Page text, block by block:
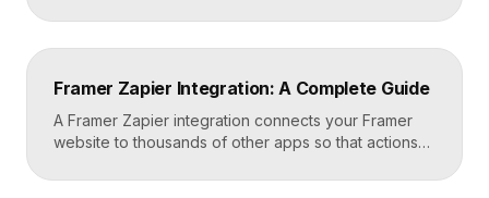
your Framer site settings, and configure it to block
non-essential cookies until a visitor gives consent.
and-paste job that takes about fifteen minutes. A […]
Framer Zapier Integration: A Complete Guide
A Framer Zapier integration connects your Framer
website to thousands of other apps so that actions
workflows. You set it up by capturing form data in